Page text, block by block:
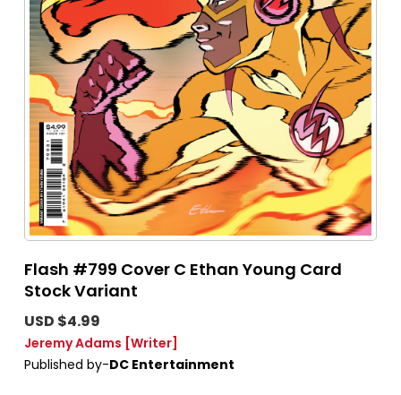
Flash #799 Cover C Ethan Young Card
Stock Variant
USD $4.99
Jeremy Adams [Writer]
Published by-DC Entertainment